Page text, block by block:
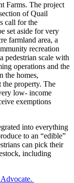
Farms. The project
of Quail
call for the
set aside for very
farmland area, a
recreation
pedestrian scale with
operations and the
the homes,
the property. The
low- income
exemptions
into everything
to an “edible”
can pick their
including